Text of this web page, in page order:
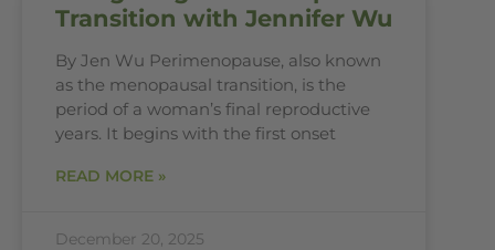
Transition with Jennifer Wu
By Jen Wu Perimenopause, also known
as the menopausal transition, is the
period of a woman’s final reproductive
years. It begins with the first onset
READ MORE »
December 20, 2025